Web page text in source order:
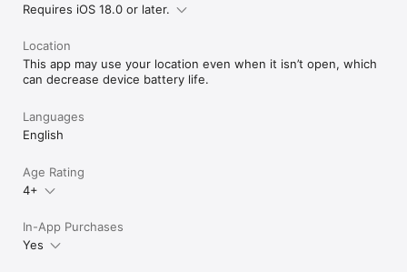
Requires iOS 18.0 or later.
Location
This app may use your location even when it isn’t open, which
can decrease device battery life.
Languages
English
Age Rating
4+
In-App Purchases
Yes